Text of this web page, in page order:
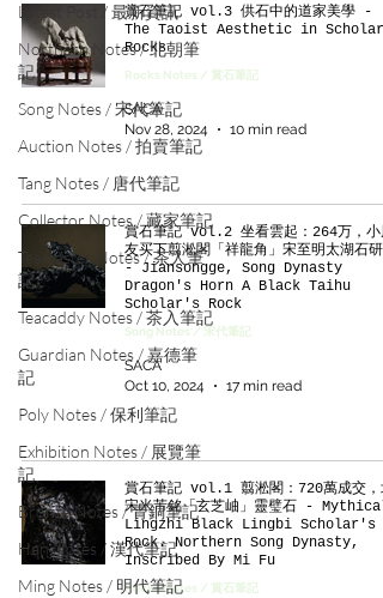
Latest Post / 最新資訊
Northern Notes / 北朝筆
記
Song Notes / 宋代筆記
Auction Notes / 拍賣筆記
Tang Notes / 唐代筆記
Collector Notes / 藏家筆記
Teamaster Notes / 茶人筆
記
Teacaddy Notes / 茶入筆記
Guardian Notes / 嘉德筆
記
Poly Notes / 保利筆記
Exhibition Notes / 展覽筆
記
Bronze Notes / 青銅筆記
Han Notes / 漢代筆記
Ming Notes / 明代筆記
賞石筆記 vol.3 供石中的道家美學 -
The Taoist Aesthetic in
Rocks
Rocks Notes / 賞石筆記
SACA
Nov 28, 2024
10 min read
賞石筆記 vol.2 坐看雲起：264万，小
友买下翦淞閣「祥龍角」宋至明太湖石研
- Jiansongge, Song Dynasty
Dragon's Horn A Black Taihu
Scholar's Rock
Song Notes / 宋代筆記
SACA
Oct 10, 2024
17 min read
賞石筆記 vol.1 翦淞閣：720萬成交，
宋米芾銘「玄芝岫」靈璧石 - Mythical
Lingzhi Black Lingbi Scholar's
Rock. Northern Song Dynasty,
Inscribed By Mi Fu
Rocks Notes / 賞石筆記